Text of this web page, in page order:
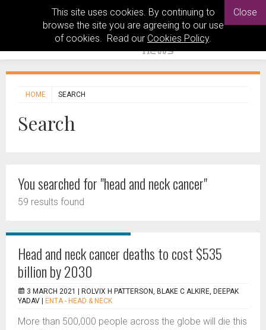
This site uses cookies. By continuing to
browse the site you are agreeing to our use
of cookies. Read our Cookies Policy.
Close
HOME SEARCH
Search
You searched for "head and neck cancer"
59 results found
Head and neck cancer deaths to cost $535
billion by 2030
3 MARCH 2021 |
ROLVIX H PATTERSON, BLAKE C ALKIRE, DEEPAK
YADAV
ENTA - HEAD & NECK
More than 500,000 people across the globe will die this